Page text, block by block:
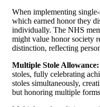
When implementing
which earned honor they
individually. The NHS
might value honor society
distinction, reflecting
Multiple Stole Allowance:
stoles, fully celebrating
stoles simultaneously,
but honoring multiple